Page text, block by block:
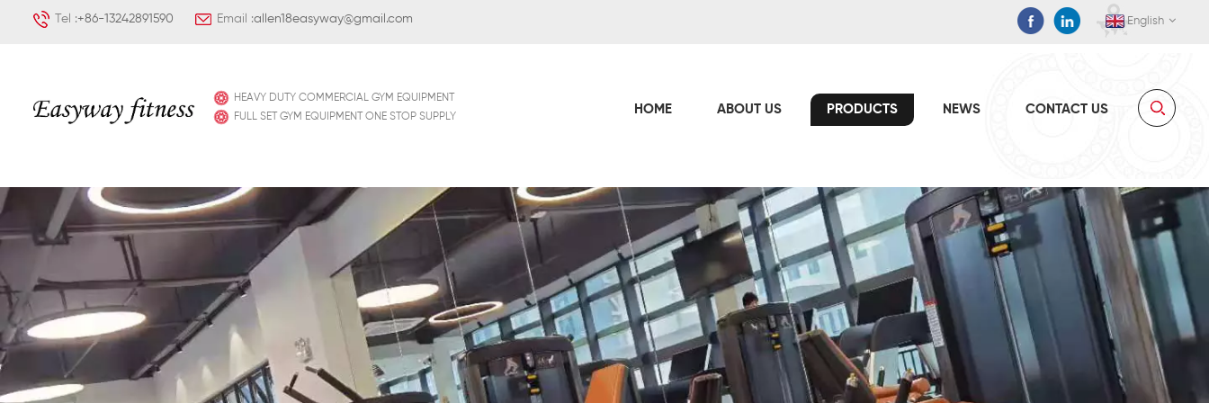
Tel :+86-13242891590 Email :allen18easyway@gmail.com English
HEAVY DUTY COMMERCIAL GYM EQUIPMENT
FULL SET GYM EQUIPMENT ONE STOP SUPPLY
HOME ABOUT US PRODUCTS NEWS CONTACT US